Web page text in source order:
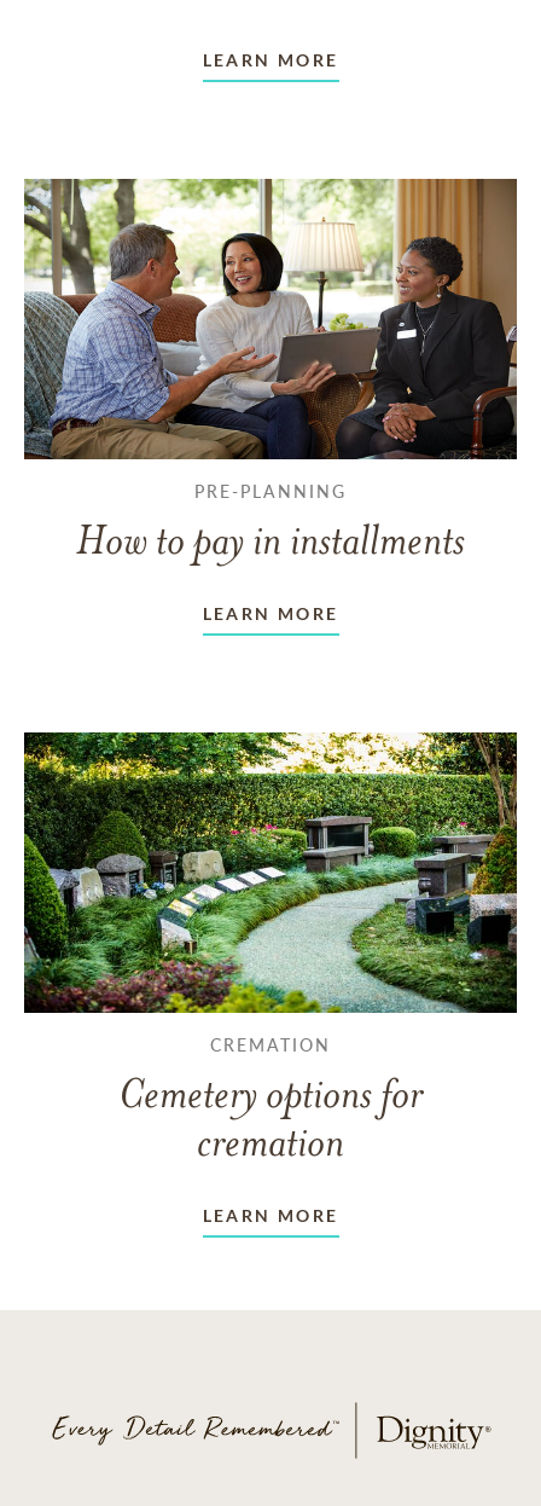
LEARN MORE
PRE-PLANNING
How to pay in installments
LEARN MORE
CREMATION
Cemetery options for
cremation
LEARN MORE